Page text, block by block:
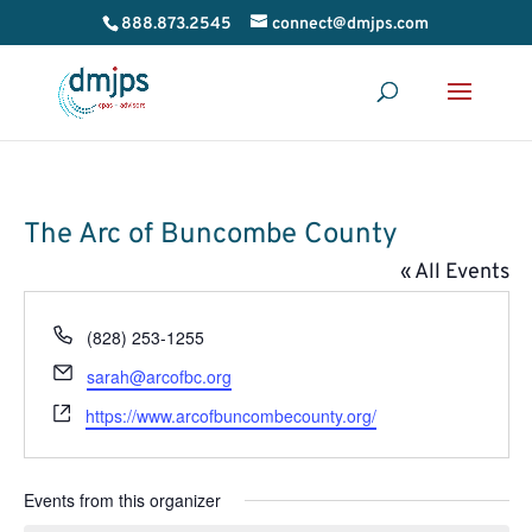
888.873.2545 connect@dmjps.com
The Arc of Buncombe County
« All Events
Phone
(828) 253-1255
Email
sarah@arcofbc.org
Website
https://www.arcofbuncombecounty.org/
Events from this organizer